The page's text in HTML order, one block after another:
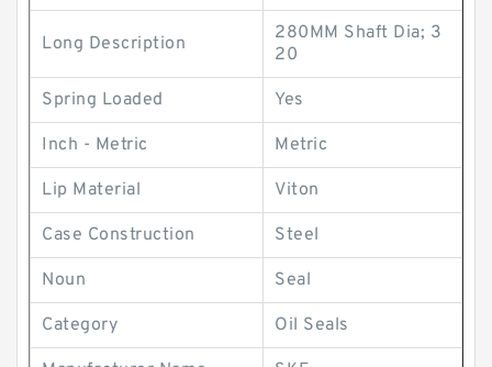
Long Description
280MM Shaft Dia; 3
20
Spring Loaded Yes
Inch - Metric Metric
Lip Material Viton
Case Construction Steel
Noun Seal
Category Oil Seals